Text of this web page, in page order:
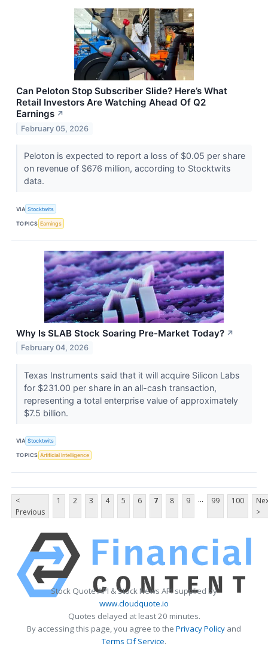
Can Peloton Stop Subscriber Slide? Here’s What
Retail Investors Are Watching Ahead Of Q2
Earnings ↗
February 05, 2026
Peloton is expected to report a loss of $0.05 per share
on revenue of $676 million, according to Stocktwits
data.
VIA Stocktwits
TOPICS Earnings
Why Is SLAB Stock Soaring Pre-Market Today? ↗
February 04, 2026
Texas Instruments said that it will acquire Silicon Labs
for $231.00 per share in an all-cash transaction,
representing a total enterprise value of approximately
$7.5 billion.
VIA Stocktwits
TOPICS Artificial Intelligence
<
Previous
1 2 3 4 5 6 7 8 9 ... 99 100
>
Stock Quote API & Stock News API supplied by
www.cloudquote.io
Quotes delayed at least 20 minutes.
By accessing this page, you agree to the Privacy Policy and
Terms Of Service.